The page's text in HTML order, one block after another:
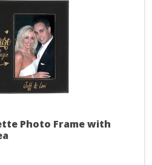
Photo Frame with